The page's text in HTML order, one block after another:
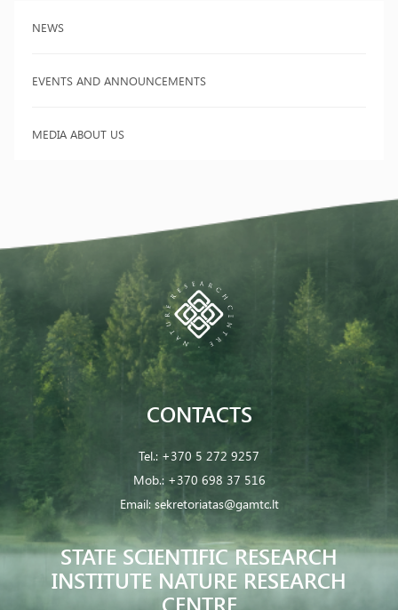
NEWS
EVENTS AND ANNOUNCEMENTS
MEDIA ABOUT US
STATE SCIENTIFIC RESEARCH
INSTITUTE NATURE RESEARCH
CENTRE
CONTACTS
Tel.: +370 5 272 9257
Mob.: +370 698 37 516
Email: sekretoriatas@gamtc.lt